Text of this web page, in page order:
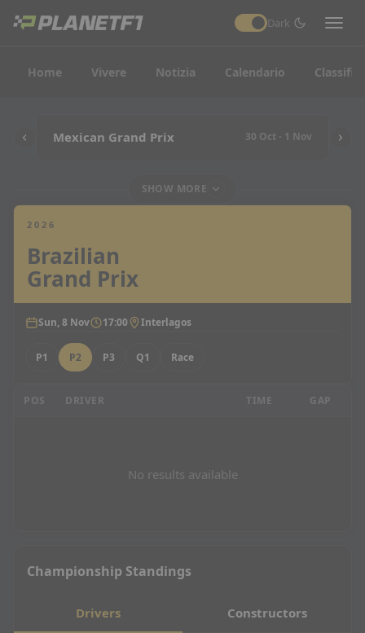
Dark
Home Vivere Notizia Calendario
Mexican Grand Prix 30 Oct - 1 Nov
SHOW MORE
2026
Brazilian
Grand Prix
Sun, 8 Nov 17:00 Interlagos
P1 P2 P3 Q1 Race
Brazilian Grand Prix - P2 Results
POS DRIVER TIME GAP
No results available
Championship Standings
Drivers Constructors